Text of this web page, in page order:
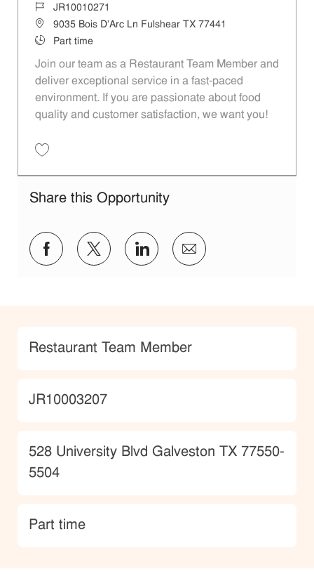
Job IdJR10010271
Location9035 Bois D'Arc Ln Fulshear TX 77441
Job TypePart time
Join our team as a Restaurant Team Member and
deliver exceptional service in a fast-paced
environment. If you are passionate about food
quality and customer satisfaction, we want you!
Share this Opportunity
Share via Facebook
Share via twitter
Share via LinkedIn
Share via email
Category
Restaurant Team Member
JobId
JR10003207
Location
528 University Blvd Galveston TX 77550-
5504
type
Part time